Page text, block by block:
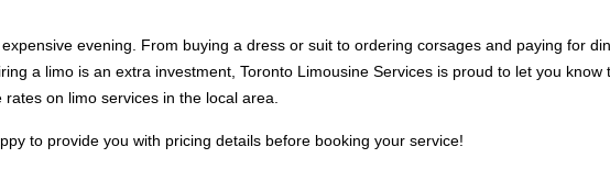
evening. From buying a dress or suit to ordering corsages and paying for
a limo is an extra investment, Toronto Limousine Services is proud to let you
rates on limo services in the local area.
to provide you with pricing details before booking your service!